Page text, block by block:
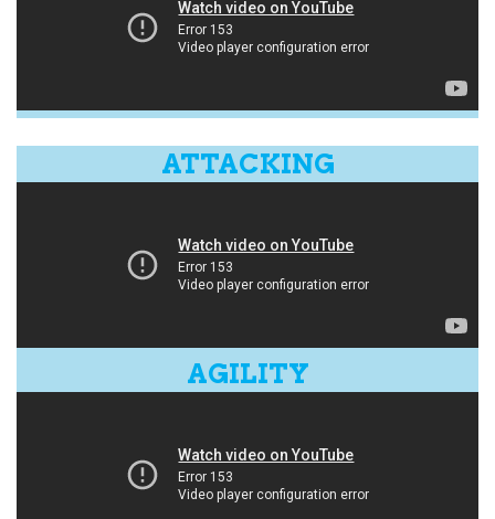
ATTACKING
AGILITY